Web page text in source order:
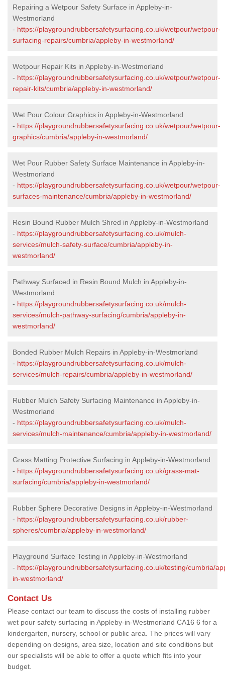
Repairing a Wetpour Safety Surface in Appleby-in-
Westmorland
- https://playgroundrubbersafetysurfacing.co.uk/wetpour/wetpour-
surfacing-repairs/cumbria/appleby-in-westmorland/
Wetpour Repair Kits in Appleby-in-Westmorland
- https://playgroundrubbersafetysurfacing.co.uk/wetpour/wetpour-
repair-kits/cumbria/appleby-in-westmorland/
Wet Pour Colour Graphics in Appleby-in-Westmorland
- https://playgroundrubbersafetysurfacing.co.uk/wetpour/wetpour-
graphics/cumbria/appleby-in-westmorland/
Wet Pour Rubber Safety Surface Maintenance in Appleby-in-
Westmorland
- https://playgroundrubbersafetysurfacing.co.uk/wetpour/wetpour-
surfaces-maintenance/cumbria/appleby-in-westmorland/
Resin Bound Rubber Mulch Shred in Appleby-in-Westmorland
- https://playgroundrubbersafetysurfacing.co.uk/mulch-
services/mulch-safety-surface/cumbria/appleby-in-
westmorland/
Pathway Surfaced in Resin Bound Mulch in Appleby-in-
Westmorland
- https://playgroundrubbersafetysurfacing.co.uk/mulch-
services/mulch-pathway-surfacing/cumbria/appleby-in-
westmorland/
Bonded Rubber Mulch Repairs in Appleby-in-Westmorland
- https://playgroundrubbersafetysurfacing.co.uk/mulch-
services/mulch-repairs/cumbria/appleby-in-westmorland/
Rubber Mulch Safety Surfacing Maintenance in Appleby-in-
Westmorland
- https://playgroundrubbersafetysurfacing.co.uk/mulch-
services/mulch-maintenance/cumbria/appleby-in-westmorland/
Grass Matting Protective Surfacing in Appleby-in-Westmorland
- https://playgroundrubbersafetysurfacing.co.uk/grass-mat-
surfacing/cumbria/appleby-in-westmorland/
Rubber Sphere Decorative Designs in Appleby-in-Westmorland
- https://playgroundrubbersafetysurfacing.co.uk/rubber-
spheres/cumbria/appleby-in-westmorland/
Playground Surface Testing in Appleby-in-Westmorland
- https://playgroundrubbersafetysurfacing.co.uk/testing/cumbria/
in-westmorland/
Contact Us
Please contact our team to discuss the costs of installing rubber
wet pour safety surfacing in Appleby-in-Westmorland CA16 6 for a
kindergarten, nursery, school or public area. The prices will vary
depending on designs, area size, location and site conditions but
our specialists will be able to offer a quote which fits into your
budget.